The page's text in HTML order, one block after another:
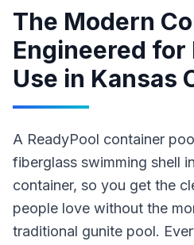
The Modern
Engineered for
Use in Kansas
A ReadyPool container
fiberglass swimming shell
container, so you get the
people love without the
traditional gunite pool.